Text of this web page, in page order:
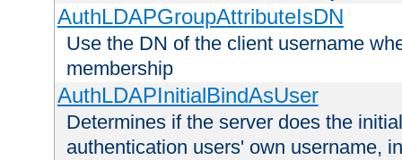
AuthLDAPGroupAttributeIsDN
Use the DN of the client username
membership
AuthLDAPInitialBindAsUser
Determines if the server does the
authentication users' own username,